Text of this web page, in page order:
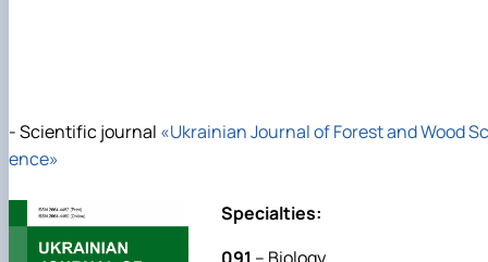
- Scientific journal «Ukrainian Journal of Forest and Wood
ence»
Specialties: